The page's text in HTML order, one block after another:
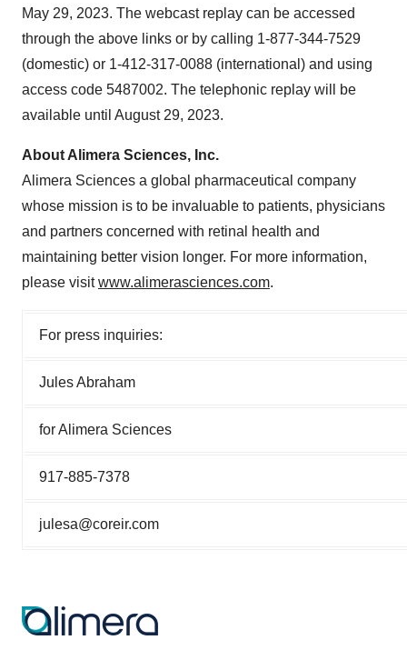
May 29, 2023. The webcast replay can be accessed
through the above links or by calling 1-877-344-7529
(domestic) or 1-412-317-0088 (international) and using
access code 5487002. The telephonic replay will be
available until August 29, 2023.
About Alimera Sciences, Inc.
Alimera Sciences a global pharmaceutical company
whose mission is to be invaluable to patients, physicians
and partners concerned with retinal health and
maintaining better vision longer. For more information,
please visitwww.alimerasciences.com.
For press inquiries:
Jules Abraham
for Alimera Sciences
917-885-7378
julesa@coreir.com